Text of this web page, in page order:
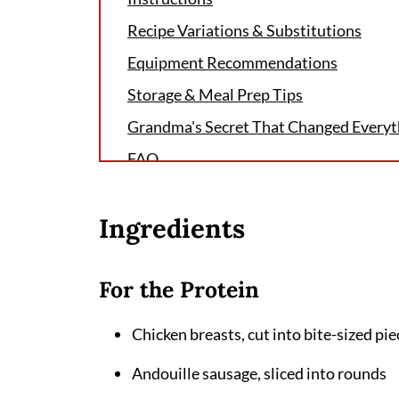
Recipe Variations & Substitutions
Equipment Recommendations
Storage & Meal Prep Tips
Grandma's Secret That Changed
FAQ
Related
Cajun Chicken Sausage Pasta Recipe
Ingredients
For the Protein
Chicken breasts, cut into bite-sized
Andouille sausage, sliced into rounds